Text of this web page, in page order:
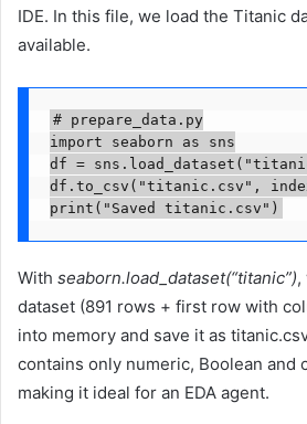
IDE. In this file, we load the Titanic
available.
# prepare_data.py
import seaborn as sns
df =
df.to_csv("titanic.csv",
print("Saved titanic.csv")
With seaborn.load_dataset(“titanic”),
dataset (891 rows + first row with
into memory and save it as
contains only numeric, Boolean and
making it ideal for an EDA agent.